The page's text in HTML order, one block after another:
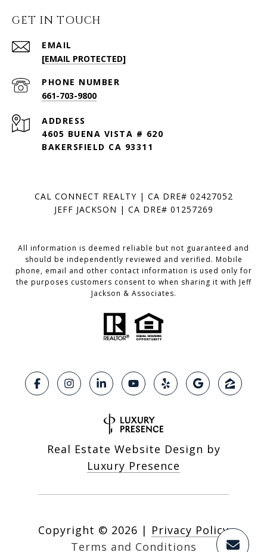
GET IN TOUCH
EMAIL
[EMAIL PROTECTED]
PHONE NUMBER
661-703-9800
ADDRESS
4605 BUENA VISTA # 620
BAKERSFIELD CA 93311
CAL CONNECT REALTY | CA DRE# 02427052
JEFF JACKSON | CA DRE# 01257269
All information is deemed reliable but not guaranteed and
should be independently reviewed and verified. Mobile
phone, email and other contact information is used only for
the purposes customers consent to when sharing it with Jeff
Jackson & Associates.
Real Estate Website Design by
Luxury Presence
Copyright © 2026 | Privacy Policy
Terms and Conditions